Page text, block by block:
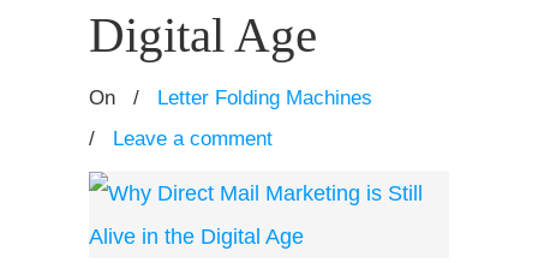
Digital Age
On /
Letter Folding Machines
/ Leave a comment